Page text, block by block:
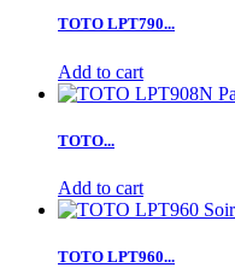
TOTO LPT790...
Add to cart
TOTO...
Add to cart
TOTO LPT960...